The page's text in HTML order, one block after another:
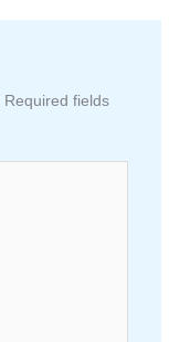
Required fields